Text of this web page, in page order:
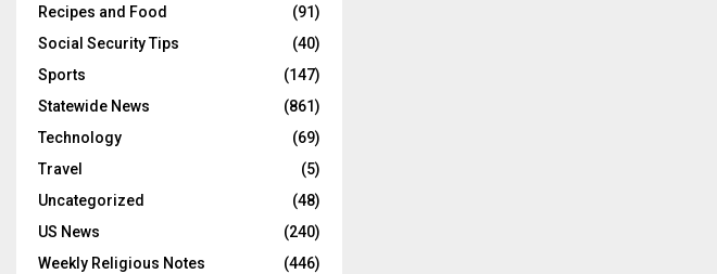
Recipes and Food
(91)
Social Security Tips
(40)
Sports
(147)
Statewide News
(861)
Technology
(69)
Travel
(5)
Uncategorized
(48)
US News
(240)
Weekly Religious Notes
(446)